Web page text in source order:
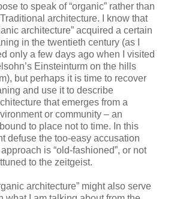
to speak of “organic” rather than
architecture. I know that
architecture” acquired a certain
in the twentieth century (as I
only a few days ago when I visited
Einsteinturm on the hills
but perhaps it is time to recover
and use it to describe
that emerges from a
or community – an
to place not to time. In this
defuse the too-easy accusation
is “old-fashioned”, or not
to the zeitgeist.
architecture” might also serve